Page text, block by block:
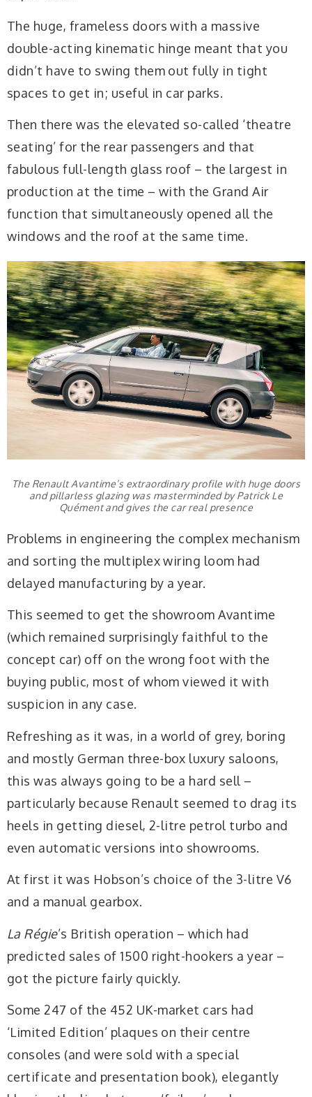
The huge, frameless doors with a massive
double-acting kinematic hinge meant that you
didn’t have to swing them out fully in tight
spaces to get in; useful in car parks.
Then there was the elevated so-called ‘theatre
seating’ for the rear passengers and that
fabulous full-length glass roof – the largest in
production at the time – with the Grand Air
function that simultaneously opened all the
windows and the roof at the same time.
The Renault Avantime’s extraordinary profile with huge doors
and pillarless glazing was masterminded by Patrick Le
Quément and gives the car real presence
Problems in engineering the complex mechanism
and sorting the multiplex wiring loom had
delayed manufacturing by a year.
This seemed to get the showroom Avantime
(which remained surprisingly faithful to the
concept car) off on the wrong foot with the
buying public, most of whom viewed it with
suspicion in any case.
Refreshing as it was, in a world of grey, boring
and mostly German three-box luxury saloons,
this was always going to be a hard sell –
particularly because Renault seemed to drag its
heels in getting diesel, 2-litre petrol turbo and
even automatic versions into showrooms.
At first it was Hobson’s choice of the 3-litre V6
and a manual gearbox.
La Régie’s British operation – which had
predicted sales of 1500 right-hookers a year –
got the picture fairly quickly.
Some 247 of the 452 UK-market cars had
‘Limited Edition’ plaques on their centre
consoles (and were sold with a special
certificate and presentation book), elegantly